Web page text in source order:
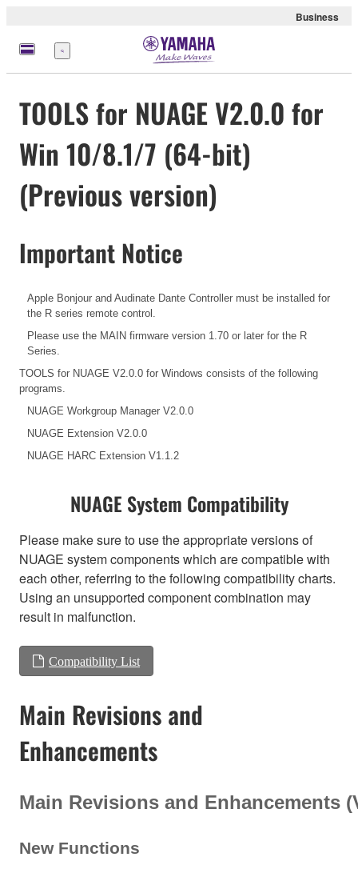
Business
Menu
TOOLS for NUAGE V2.0.0 for
Win 10/8.1/7 (64-bit)
(Previous version)
Important Notice
Apple Bonjour and Audinate Dante Controller must be installed for
the R series remote control.
Please use the MAIN firmware version 1.70 or later for the R
Series.
TOOLS for NUAGE V2.0.0 for Windows consists of the following
programs.
NUAGE Workgroup Manager V2.0.0
NUAGE Extension V2.0.0
NUAGE HARC Extension V1.1.2
NUAGE System Compatibility
Please make sure to use the appropriate versions of
NUAGE system components which are compatible with
each other, referring to the following compatibility charts.
Using an unsupported component combination may
result in malfunction.
Compatibility List
Main Revisions and
Enhancements
Main Revisions and Enhancements
New Functions